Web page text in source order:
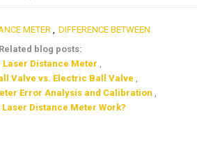
METER
DIFFERENCE BETWEEN
Related blog posts:
Laser Distance Meter
Valve vs. Electric Ball Valve
Error Analysis and Calibration
Laser Distance Meter Work?